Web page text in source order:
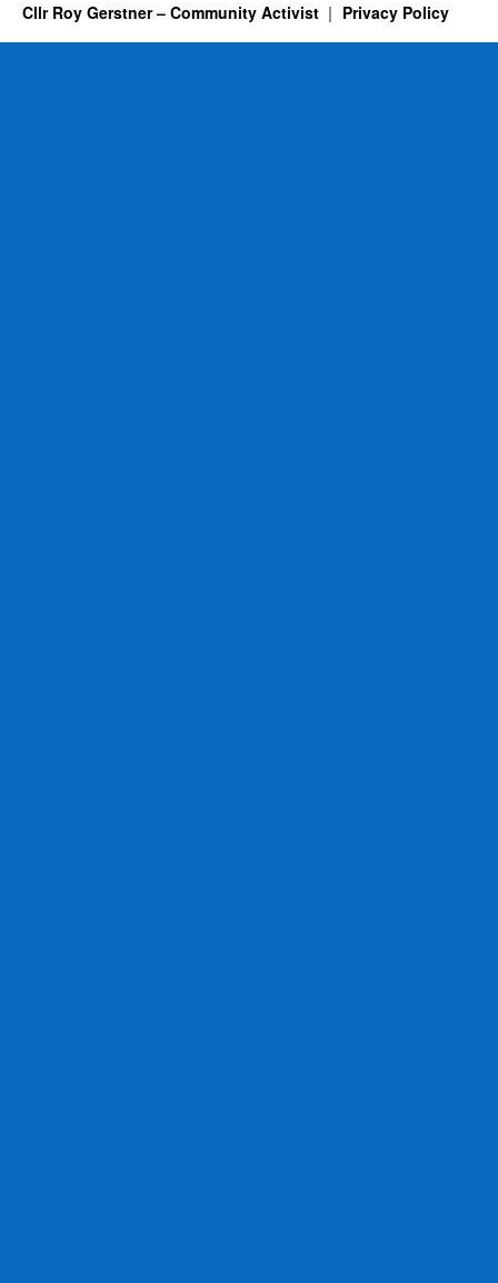
Cllr Roy Gerstner – Community Activist Privacy Policy